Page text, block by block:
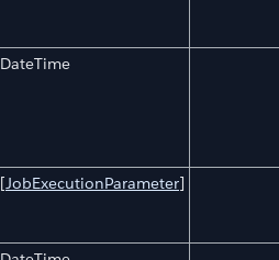
DateTime
[JobExecutionParameter]